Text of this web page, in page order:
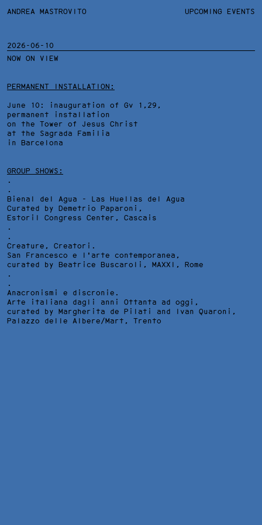
ANDREA MASTROVITO UPCOMING EVENTS
2026-06-10
NOW ON VIEW
PERMANENT INSTALLATION:
June 10: inauguration of Gv 1,29,
permanent installation
on the Tower of Jesus Christ
at the Sagrada Familia
in Barcelona
GROUP SHOWS:
.
.
Bienal del Agua - Las Huellas del Agua
Curated by Demetrio Paparoni,
Estoril Congress Center , Cascais
.
.
Creature, Creatori.
San Francesco e l'arte contemporanea,
curated by Beatrice Buscaroli, MAXXI , Rome
.
.
Anacronismi e discronie.
Arte italiana dagli anni Ottanta ad oggi,
curated by Margherita de Pilati and Ivan Quaroni,
Palazzo delle Albere/Mart , Trento
ANDREA MASTROVITO
.TXTS
FILTERS
DETAILS